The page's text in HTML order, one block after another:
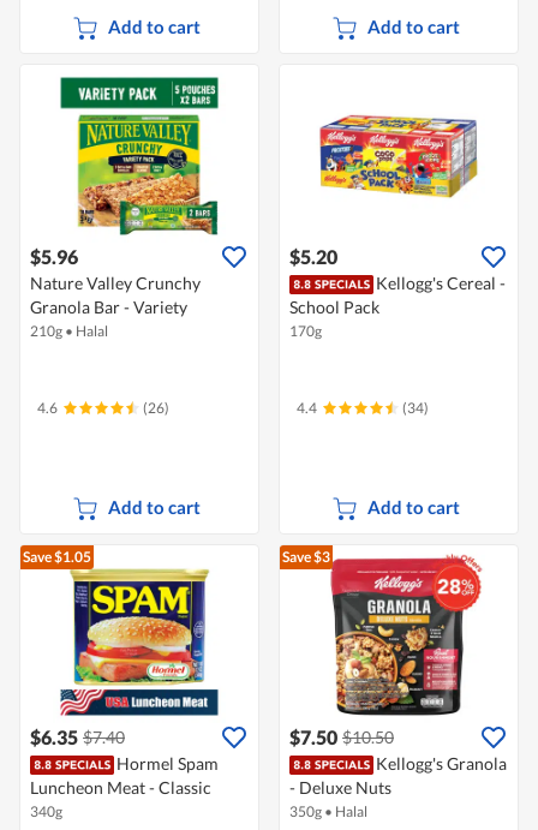
Add to cart Add to cart
$5.96
Nature Valley Crunchy
Granola Bar - Variety
210g • Halal
4.6 (26)
Add to cart
$5.20
Kellogg's Cereal -
School Pack
170g
4.4 (34)
Add to cart
Save $1.05
$6.35 $7.40
Hormel Spam
Luncheon Meat - Classic
340g
Save $3
$7.50 $10.50
Kellogg's Granola
- Deluxe Nuts
350g • Halal